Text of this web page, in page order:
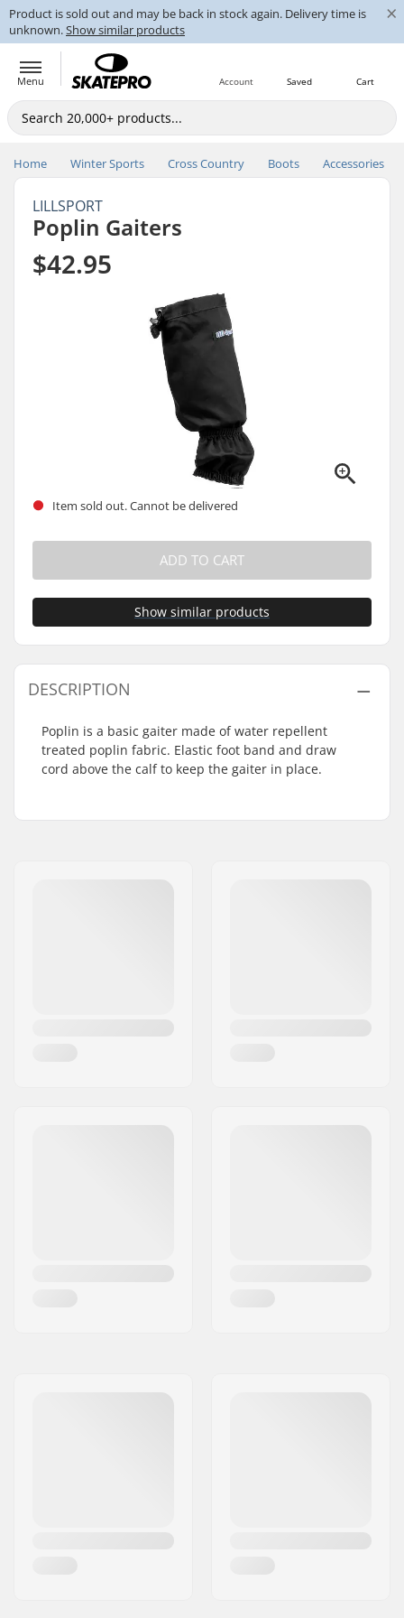
Product is sold out and may be back in stock again. Delivery time is
unknown.Show similar products
×
Menu Cart
Saved
Account
Home Winter Sports Cross Country Boots Accessories
LILLSPORT
Poplin Gaiters
$42.95
Item sold out. Cannot be delivered
ADD TO CART
Show similar products
DESCRIPTION
Poplin is a basic gaiter made of water repellent
treated poplin fabric. Elastic foot band and draw
cord above the calf to keep the gaiter in place.